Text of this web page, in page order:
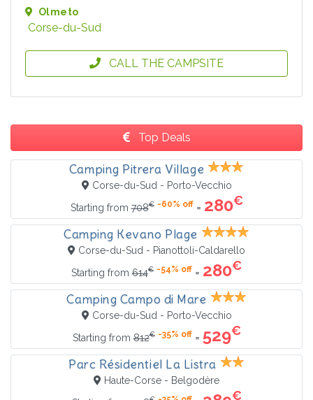
Olmeto
Corse-du-Sud
CALL THE CAMPSITE
Top Deals
Camping Pitrera Village
Corse-du-Sud - Porto-Vecchio
Starting from708€ -60% off= 280€
Camping Kevano Plage
Corse-du-Sud - Pianottoli-Caldarello
Starting from 614€ -54% off = 280€
Camping Campo di Mare
Corse-du-Sud - Porto-Vecchio
Starting from812€ -35% off= 529€
Parc Résidentiel La Listra
Haute-Corse - Belgodère
€